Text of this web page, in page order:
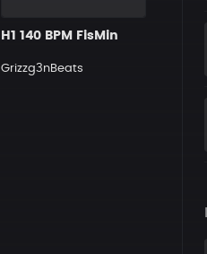
H1 140 BPM FisMin
Grizzg3nBeats